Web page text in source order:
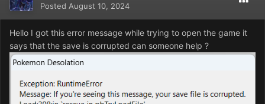
Posted August 10, 2024
Hello I got this error message while trying to open the game it
says that the save is corrupted can someone help ?